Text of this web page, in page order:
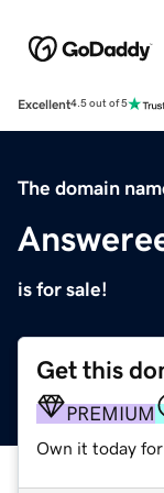
Excellent4.5 out of 5
The domain
is for sale!
Get this
PREMIUM
Own it today